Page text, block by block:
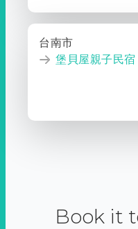
台南市
堡貝屋親子民宿
Book it